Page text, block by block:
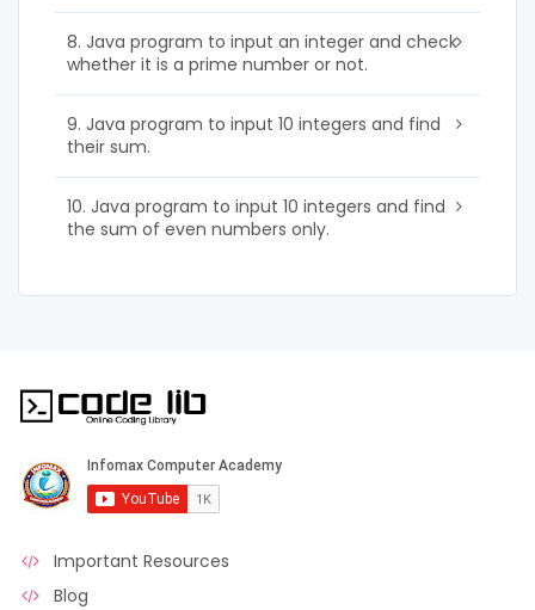
8. Java program to input an integer and check
whether it is a prime number or not.
9. Java program to input 10 integers and find
their sum.
10. Java program to input 10 integers and find
the sum of even numbers only.
Important Resources
Blog